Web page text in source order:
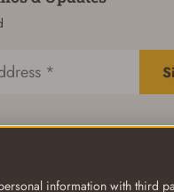
information with third